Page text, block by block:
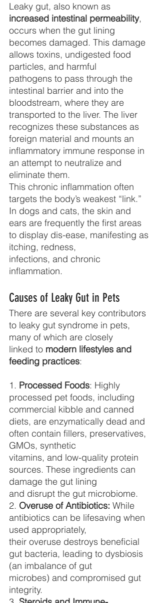
Leaky gut, also known as
increased intestinal permeability,
occurs when the gut lining
becomes damaged. This damage
allows toxins, undigested food
particles, and harmful
pathogens to pass through the
intestinal barrier and into the
bloodstream, where they are
transported to the liver. The liver
recognizes these substances as
foreign material and mounts an
inflammatory immune response in
an attempt to neutralize and
eliminate them.
This chronic inflammation often
targets the body’s weakest “link.”
In dogs and cats, the skin and
ears are frequently the first areas
to display dis-ease, manifesting as
itching, redness,
infections, and chronic
inflammation.
Causes of Leaky Gut in Pets
There are several key contributors
to leaky gut syndrome in pets,
many of which are closely
linked to modern lifestyles and
feeding practices:
1. Processed Foods: Highly
processed pet foods, including
commercial kibble and canned
diets, are enzymatically dead and
often contain fillers, preservatives,
GMOs, synthetic
vitamins, and low-quality protein
sources. These ingredients can
damage the gut lining
and disrupt the gut microbiome.
2. Overuse of Antibiotics: While
antibiotics can be lifesaving when
used appropriately,
their overuse destroys beneficial
gut bacteria, leading to dysbiosis
(an imbalance of gut
microbes) and compromised gut
integrity.